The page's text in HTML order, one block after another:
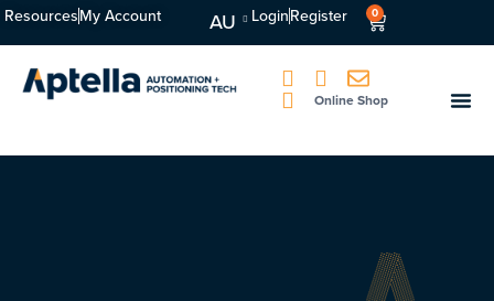
ResourcesMy Account AU LoginRegister 0
Online Shop